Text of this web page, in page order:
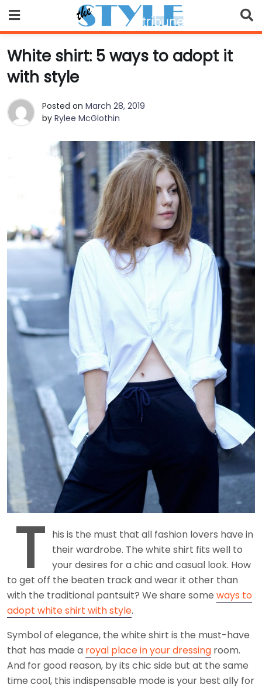
to
content
White shirt: 5 ways to adopt it
with style
Posted on March 28, 2019
by Rylee McGlothin
T
his is the must that all fashion lovers have in
their wardrobe. The white shirt fits well to
your desires for a chic and casual look. How
to get off the beaten track and wear it other than
with the traditional pantsuit? We share some ways to
adopt white shirt with style.
Symbol of elegance, the white shirt is the must-have
that has made a royal place in your dressing room.
And for good reason, by its chic side but at the same
time cool, this indispensable mode is your best ally for